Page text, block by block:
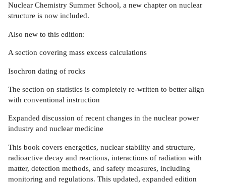
Nuclear Chemistry Summer School, a new chapter on nuclear
structure is now included.
Also new to this edition:
A section covering mass excess calculations
Isochron dating of rocks
The section on statistics is completely re-written to better align
with conventional instruction
Expanded discussion of recent changes in the nuclear power
industry and nuclear medicine
This book covers energetics, nuclear stability and structure,
radioactive decay and reactions, interactions of radiation with
matter, detection methods, and safety measures, including
monitoring and regulations. This updated, expanded edition